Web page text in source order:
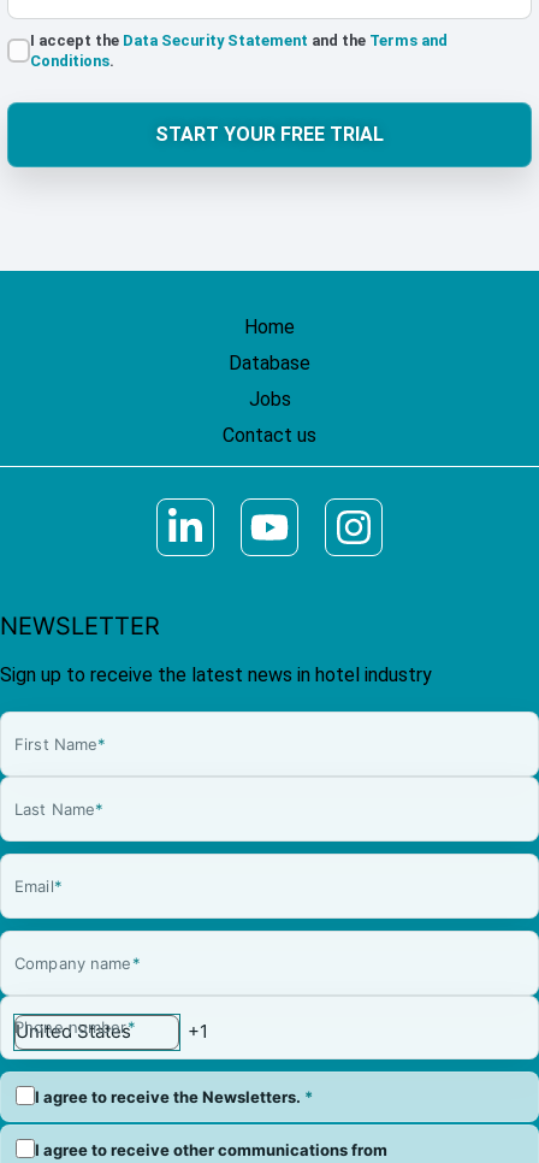
I accept the Data Security Statement and the Terms and
Conditions.
START YOUR FREE TRIAL
Home
Database
Jobs
Contact us
NEWSLETTER
Sign up to receive the latest news in hotel industry
First Name*
Last Name*
Email*
Company name*
Phone number*
I agree to receive the Newsletters. *
I agree to receive other communications from